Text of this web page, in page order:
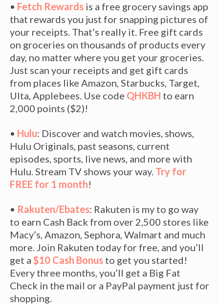
• Fetch Rewards is a free grocery savings app
that rewards you just for snapping pictures of
your receipts. That’s really it. Free gift cards
on groceries on thousands of products every
day, no matter where you get your groceries.
Just scan your receipts and get gift cards
from places like Amazon, Starbucks, Target,
Ulta, Applebees. Use code QHKBH to earn
2,000 points ($2)!
• Hulu: Discover and watch movies, shows,
Hulu Originals, past seasons, current
episodes, sports, live news, and more with
Hulu. Stream TV shows your way. Try for
FREE for 1 month!
• Rakuten/Ebates: Rakuten is my to go way
to earn Cash Back from over 2,500 stores like
Macy’s, Amazon, Sephora, Walmart and much
more. Join Rakuten today for free, and you’ll
get a $10 Cash Bonus to get you started!
Every three months, you’ll get a Big Fat
Check in the mail or a PayPal payment just for
shopping.